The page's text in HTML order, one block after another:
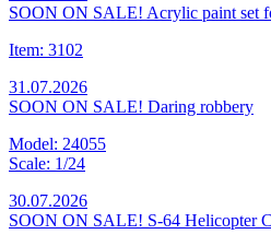
SOON ON SALE! Acrylic paint set
Item: 3102
31.07.2026
SOON ON SALE! Daring robbery
Model: 24055
Scale: 1/24
30.07.2026
SOON ON SALE! S-64 Helicopter